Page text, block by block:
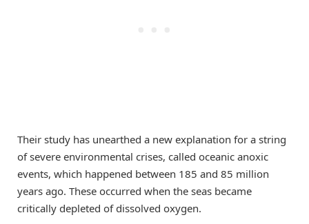
Their study has unearthed a new explanation for a string
of severe environmental crises, called oceanic anoxic
events, which happened between 185 and 85 million
years ago. These occurred when the seas became
critically depleted of dissolved oxygen.